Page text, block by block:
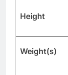
Height
Weight(s)